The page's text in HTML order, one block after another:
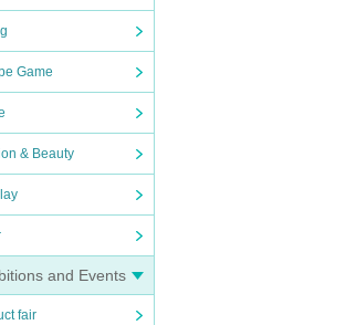
Game
& Beauty
and Events
fair